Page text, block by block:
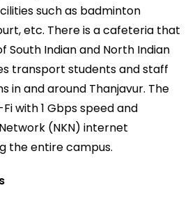
such as badminton
etc. There is a cafeteria that
South Indian and North Indian
transport students and staff
in and around Thanjavur. The
with 1 Gbps speed and
(NKN) internet
the entire campus.